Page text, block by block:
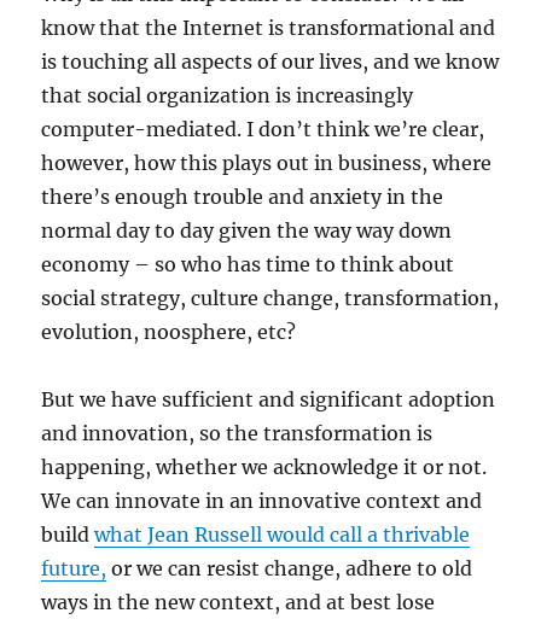
know that the Internet is transformational and
is touching all aspects of our lives, and we know
that social organization is increasingly
computer-mediated. I don’t think we’re clear,
however, how this plays out in business, where
there’s enough trouble and anxiety in the
normal day to day given the way way down
economy – so who has time to think about
social strategy, culture change, transformation,
evolution, noosphere, etc?
But we have sufficient and significant adoption
and innovation, so the transformation is
happening, whether we acknowledge it or not.
We can innovate in an innovative context and
buildwhat Jean Russell would call a thrivable
future, or we can resist change, adhere to old
ways in the new context, and at best lose